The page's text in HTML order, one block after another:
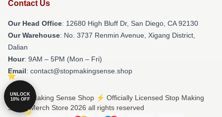
Contact Us
Our Head Office: 12680 High Bluff Dr, San Diego, CA 92130
Our Warehouse: No. 3737 Renmin Avenue, Xigang District,
Dalian
Hour: 9AM – 5PM (Mon – Fri)
Email: contact@stopmakingsense.shop
© Stop Making Sense Shop ⚡️ Officially Licensed Stop Making
Sense Merch Store 2026 all rights reserved
UNLOCK
10% OFF